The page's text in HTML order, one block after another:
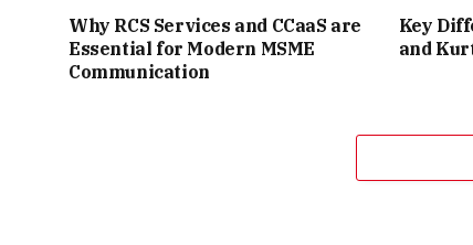
Why RCS Services and CCaaS are
Essential for Modern MSME
Communication
Key
and